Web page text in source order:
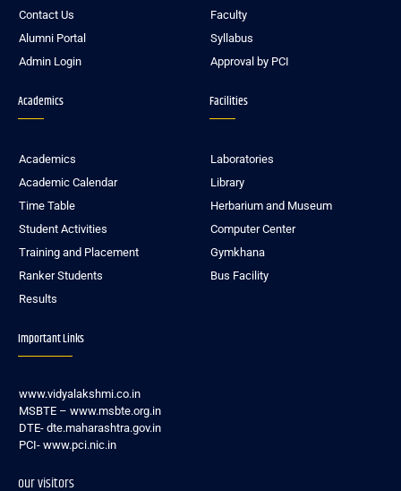
Contact Us
Alumni Portal
Admin Login
Faculty
Syllabus
Approval by PCI
Academics
Academics
Academic Calendar
Time Table
Student Activities
Training and Placement
Ranker Students
Results
Facilities
Laboratories
Library
Herbarium and Museum
Computer Center
Gymkhana
Bus Facility
Important Links
www.vidyalakshmi.co.in
MSBTE – www.msbte.org.in
DTE- dte.maharashtra.gov.in
PCI- www.pci.nic.in
our visitors